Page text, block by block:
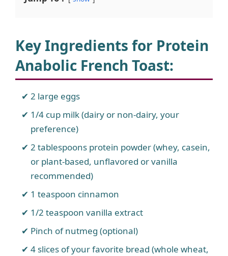
Key Ingredients for Protein
Anabolic French Toast:
2 large eggs
1/4 cup milk (dairy or non-dairy, your
preference)
2 tablespoons protein powder (whey, casein,
or plant-based, unflavored or vanilla
recommended)
1 teaspoon cinnamon
1/2 teaspoon vanilla extract
Pinch of nutmeg (optional)
4 slices of your favorite bread (whole wheat,